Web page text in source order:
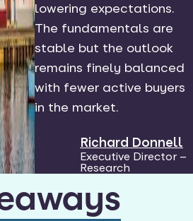
lowering expectations.
The fundamentals are
stable but the outlook
remains finely balanced
with fewer active buyers
in the market.
Richard Donnell
Executive Director –
Research